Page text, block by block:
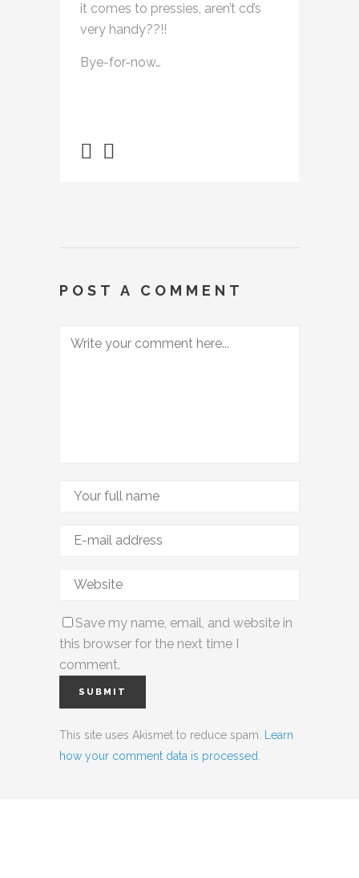
it comes to pressies, aren’t cd’s
very handy??!!
Bye-for-now…
POST A COMMENT
Save my name, email, and website in
this browser for the next time I
comment.
This site uses Akismet to reduce spam.
Learn
how your comment data is processed.